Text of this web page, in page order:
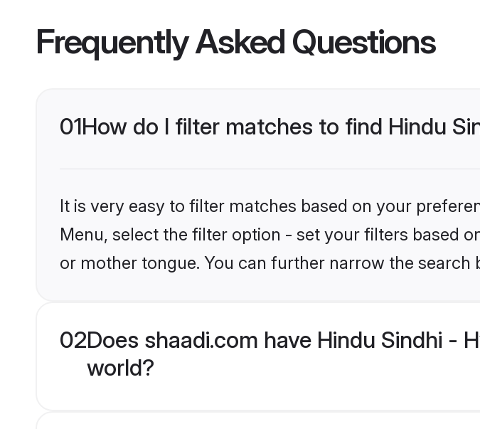
Frequently Asked Questions
01How do I filter matches to find Hindu
It is very easy to filter matches based on your
Menu, select the filter option - set your filters based
or mother tongue. You can further narrow the
02Does shaadi.com have Hindu Sindhi -
world?